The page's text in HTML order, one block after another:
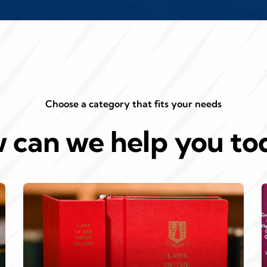
Choose a category that fits your needs
can we help you